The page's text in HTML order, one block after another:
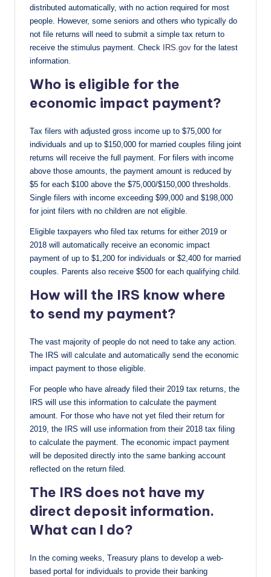
distributed automatically, with no action required for most
people. However, some seniors and others who typically do
not file returns will need to submit a simple tax return to
receive the stimulus payment. Check
IRS.gov for the latest
information.
Who is eligible for the
economic impact payment?
Tax filers with adjusted gross income up to $75,000 for
individuals and up to $150,000 for married couples filing joint
returns will receive the full payment. For filers with income
above those amounts, the payment amount is reduced by
$5 for each $100 above the $75,000/$150,000 thresholds.
Single filers with income exceeding $99,000 and $198,000
for joint filers with no children are not eligible.
Eligible taxpayers who filed tax returns for either 2019 or
2018 will automatically receive an economic impact
payment of up to $1,200 for individuals or $2,400 for married
couples. Parents also receive $500 for each qualifying child.
How will the IRS know where
to send my payment?
The vast majority of people do not need to take any action.
The IRS will calculate and automatically send the economic
impact payment to those eligible.
For people who have already filed their 2019 tax returns, the
IRS will use this information to calculate the payment
amount. For those who have not yet filed their return for
2019, the IRS will use information from their 2018 tax filing
to calculate the payment. The economic impact payment
will be deposited directly into the same banking account
reflected on the return filed.
The IRS does not have my
direct deposit information.
What can I do?
In the coming weeks, Treasury plans to develop a web-
based portal for individuals to provide their banking